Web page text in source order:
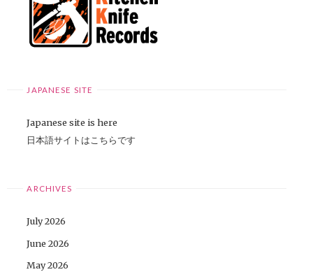
JAPANESE SITE
Japanese site is here
日本語サイトはこちらです
ARCHIVES
July 2026
June 2026
May 2026